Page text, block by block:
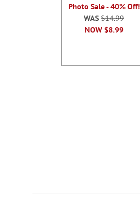
Photo Sale - 40% Off!
NOW $8.99
WAS$14.99